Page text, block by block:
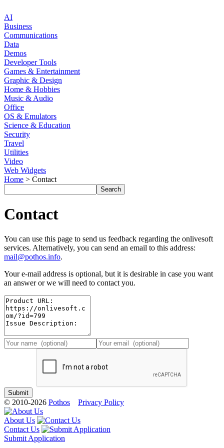
AI
Business
Communications
Data
Demos
Developer Tools
Games & Entertainment
Graphic & Design
Home & Hobbies
Music & Audio
Office
OS & Emulators
Science & Education
Security
Travel
Utilities
Video
Web Widgets
Home > Contact
Contact
You can use this page to send us feedback regarding the onlivesoft
services. Alternatively, you can send an email to this address:
mail@pothos.info.
Your e-mail address is optional, but it is desirable in case you want
an answer or we will need to contact you.
© 2010-2026 Pothos Privacy Policy
About Us
Contact Us
Submit Application